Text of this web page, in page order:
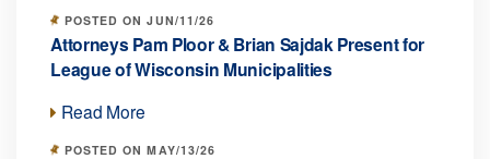
POSTED ON JUN/11/26
Attorneys Pam Ploor & Brian Sajdak Present for
League of Wisconsin Municipalities
Read More
POSTED ON MAY/13/26